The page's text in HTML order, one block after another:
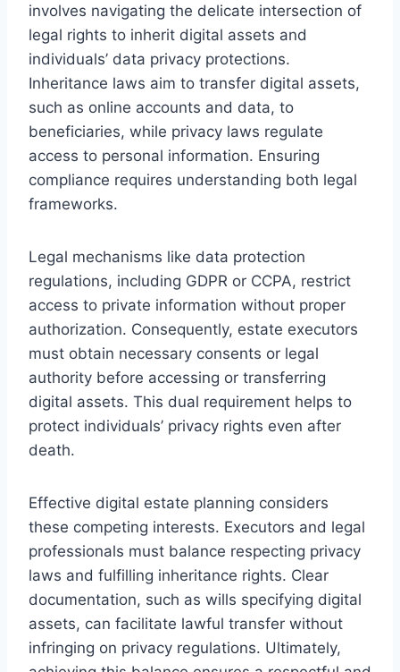
involves navigating the delicate intersection of
legal rights to inherit digital assets and
individuals’ data privacy protections.
Inheritance laws aim to transfer digital assets,
such as online accounts and data, to
beneficiaries, while privacy laws regulate
access to personal information. Ensuring
compliance requires understanding both legal
frameworks.
Legal mechanisms like data protection
regulations, including GDPR or CCPA, restrict
access to private information without proper
authorization. Consequently, estate executors
must obtain necessary consents or legal
authority before accessing or transferring
digital assets. This dual requirement helps to
protect individuals’ privacy rights even after
death.
Effective digital estate planning considers
these competing interests. Executors and legal
professionals must balance respecting privacy
laws and fulfilling inheritance rights. Clear
documentation, such as wills specifying digital
assets, can facilitate lawful transfer without
infringing on privacy regulations. Ultimately,